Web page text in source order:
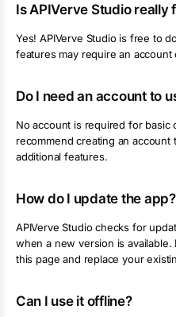
Is APIVerve Studio really
Yes! APIVerve Studio is free to
features may require an account
Do I need an account to
No account is required for basic
recommend creating an account
additional features.
How do I update the app?
APIVerve Studio checks for
when a new version is
this page and replace your
Can I use it offline?